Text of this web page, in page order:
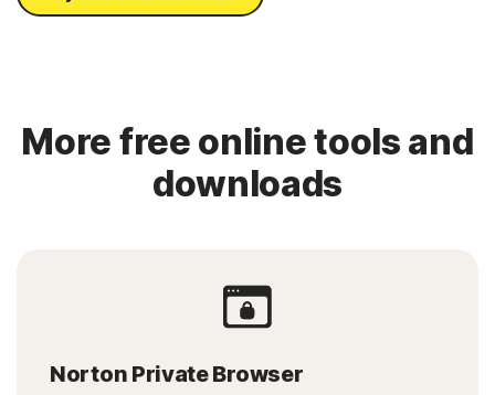
More free online tools and
downloads
Norton Private Browser